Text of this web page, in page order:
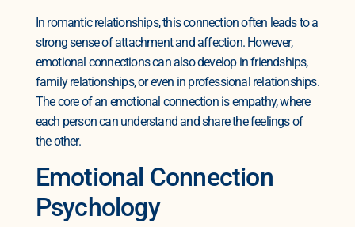
In romantic relationships, this connection often leads to a
strong sense of attachment and affection. However,
emotional connections can also develop in friendships,
family relationships, or even in professional relationships.
The core of an emotional connection is empathy, where
each person can understand and share the feelings of
the other.
Emotional Connection
Psychology